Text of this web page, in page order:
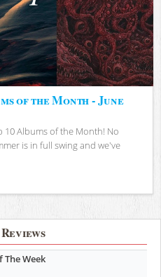
of the Month - June
10 Albums of the Month! No
is in full swing and we've
The Week